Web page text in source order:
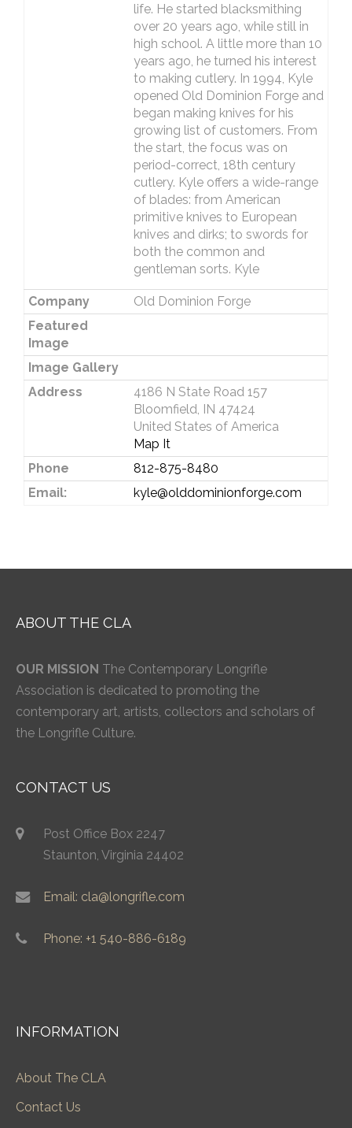
life. He started blacksmithing
over 20 years ago, while still in
high school. A little more than 10
years ago, he turned his interest
to making cutlery. In 1994, Kyle
opened Old Dominion Forge and
began making knives for his
growing list of customers. From
the start, the focus was on
period-correct, 18th century
cutlery. Kyle offers a wide-range
of blades: from American
primitive knives to European
knives and dirks; to swords for
both the common and
gentleman sorts. Kyle
Company
Old Dominion Forge
Featured
Image
Image Gallery
Address
4186 N State Road 157
Bloomfield, IN 47424
United States of America
Map It
Phone
812-875-8480
Email:
kyle@olddominionforge.com
ABOUT THE CLA
OUR MISSION The Contemporary Longrifle
Association is dedicated to promoting the
contemporary art, artists, collectors and scholars of
the Longrifle Culture.
CONTACT US
Post Office Box 2247
Staunton, Virginia 24402
Email: cla@longrifle.com
Phone: +1 540-886-6189
INFORMATION
About The CLA
Contact Us